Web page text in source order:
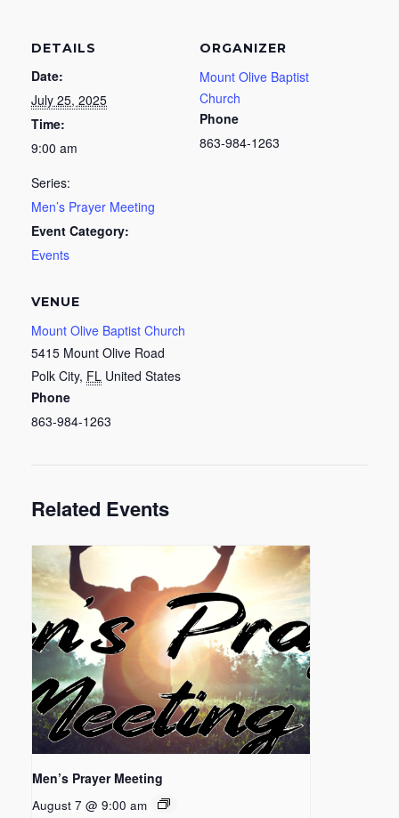
DETAILS
Date:
July 25, 2025
Time:
9:00 am
Series:
Men’s Prayer Meeting
Event Category:
Events
VENUE
Mount Olive Baptist Church
5415 Mount Olive Road
Polk City, FL United States
Phone
863-984-1263
ORGANIZER
Mount Olive Baptist
Church
Phone
863-984-1263
Related Events
Men’s Prayer Meeting
August 7 @ 9:00 am